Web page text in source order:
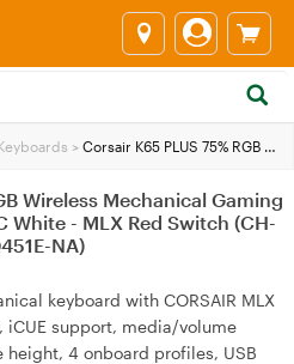
> Corsair K65 PLUS 75% RGB Wireless Mechanical Gaming Keyboard for Mac and PC White - MLX Red Switch (CH-91D451E-NA)
Wireless Mechanical Gaming
White - MLX Red Switch (CH-
NA)
keyboard with CORSAIR MLX
iCUE support, media/volume
4 onboard profiles, USB